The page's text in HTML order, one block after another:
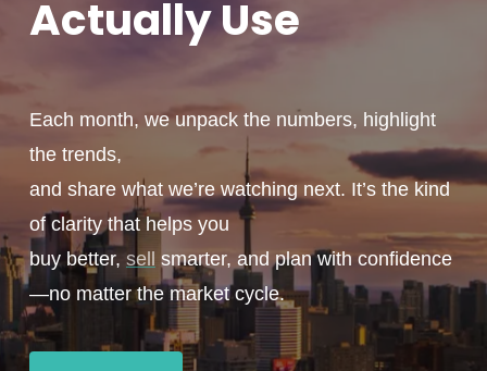
ActuallyUse
Each month, we unpack the numbers, highlight
the trends,
and share what we’re watching next. It’s the kind
of clarity that helps you
buy better, sell smarter, and plan with confidence
—no matter the market cycle.